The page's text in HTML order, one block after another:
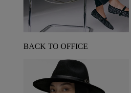
BACK TO OFFICE